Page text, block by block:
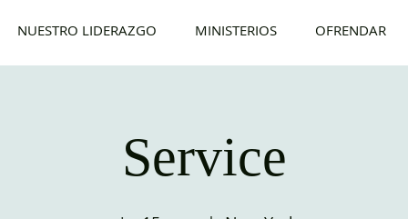
NUESTRO LIDERAZGO MINISTERIOS OFRENDAR
Service